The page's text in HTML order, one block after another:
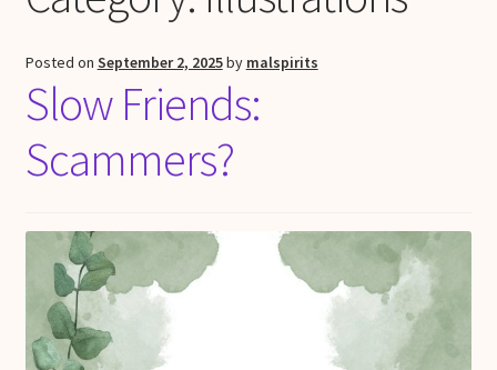
Posted on September 2, 2025by malspirits
Slow Friends:
Scammers?